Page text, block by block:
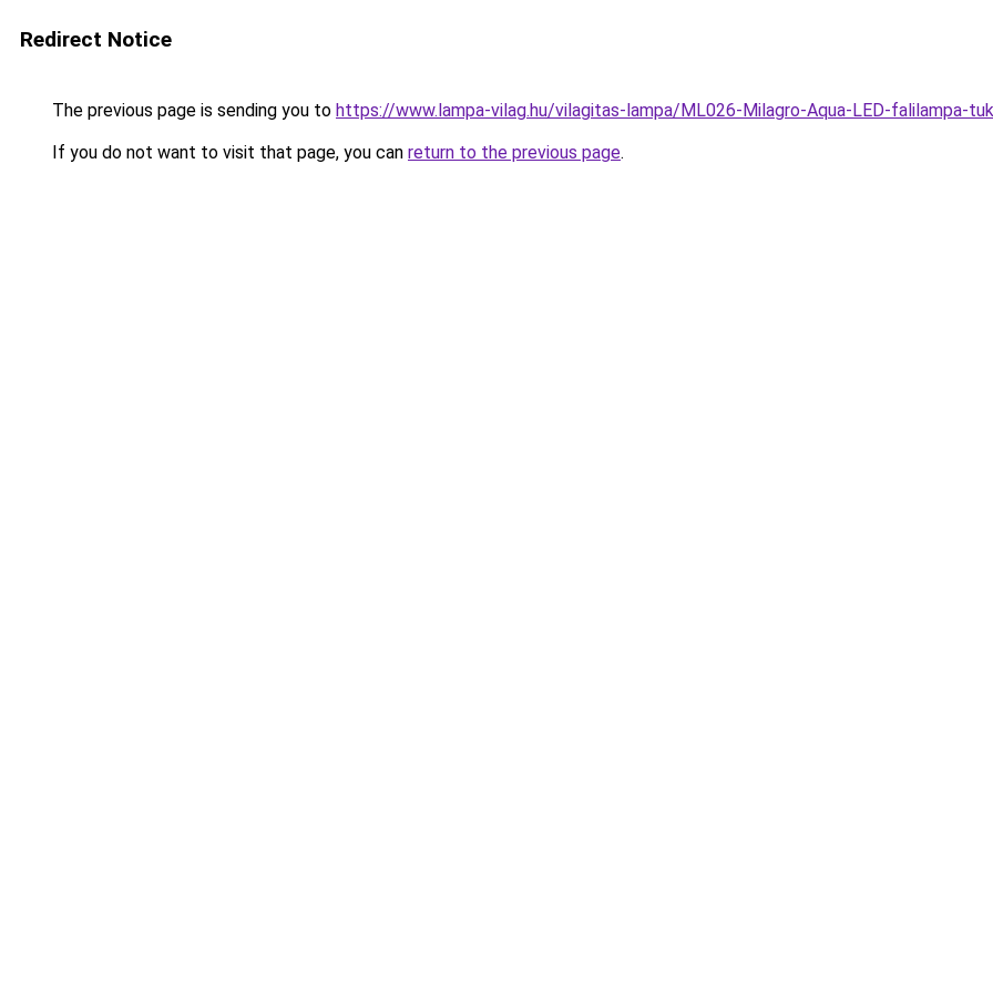
Redirect Notice
The previous page is sending you to https://www.lampa-vilag.hu/vilagitas-lampa/ML026-Milagro-Aqua-LED-falilampa-
If you do not want to visit that page, you can return to the previous page.